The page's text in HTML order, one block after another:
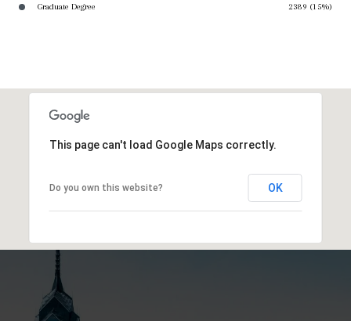
Graduate Degree 2389 (15%)
This page can't load Google Maps correctly.
Do you own this website? OK